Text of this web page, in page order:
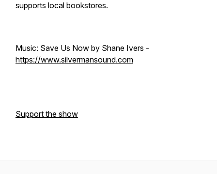
supports local bookstores.
Music: Save Us Now by Shane Ivers -
https://www.silvermansound.com
Support the show